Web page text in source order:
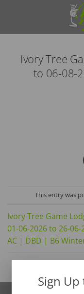
Ivory Tree
to 06-08-
This entry was
Ivory Tree Game
01-06-2026 to 26-06-
AC | DBD | B6
Sign